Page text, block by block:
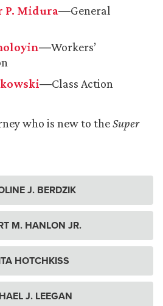
P. Midura―General
―Workers’
―Class Action
who is new to theSuper
J. BERDZIK
M. HANLON JR.
HOTCHKISS
J. LEEGAN